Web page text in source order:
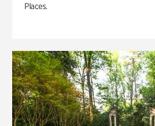
Places.